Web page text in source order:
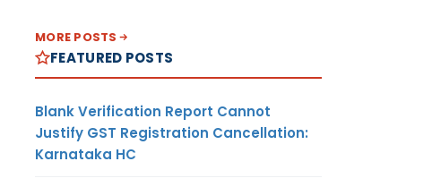
MORE POSTS
FEATURED POSTS
Blank Verification Report Cannot
Justify GST Registration Cancellation:
Karnataka HC